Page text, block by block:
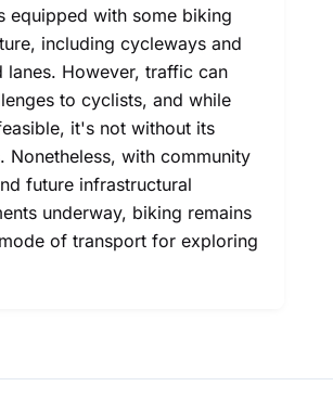
equipped with some biking
including cycleways and
lanes. However, traffic can
to cyclists, and while
it's not without its
Nonetheless, with community
future infrastructural
underway, biking remains
of transport for exploring